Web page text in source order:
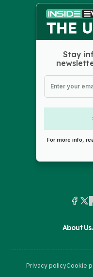
Stay
For more info,
About Us
Privacy policyCookie